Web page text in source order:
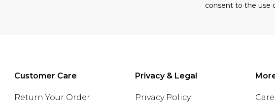
consent to the use
Customer Care
Return Your Order
Privacy & Legal
Privacy Policy